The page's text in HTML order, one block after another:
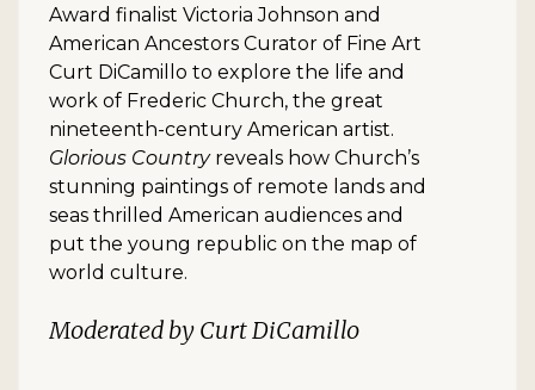
Award finalist Victoria Johnson and
American Ancestors Curator of Fine Art
Curt DiCamillo to explore the life and
work of Frederic Church, the great
nineteenth-century American artist.
Glorious Countryreveals how Church’s
stunning paintings of remote lands and
seas thrilled American audiences and
put the young republic on the map of
world culture.
Moderated by Curt DiCamillo